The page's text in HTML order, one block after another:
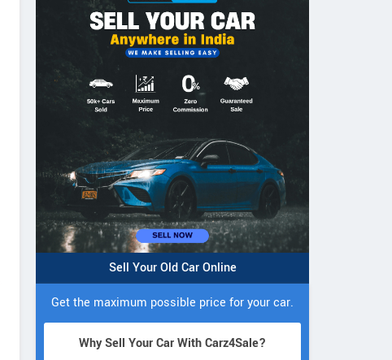
Sell Your Old Car Online
Get the maximum possible price for your car.
Why Sell Your Car With Carz4Sale?